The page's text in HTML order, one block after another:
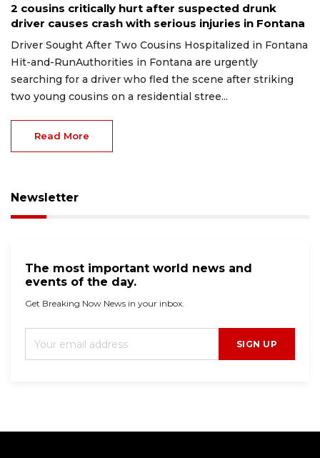
2 cousins critically hurt after suspected drunk
driver causes crash with serious injuries in Fontana
Driver Sought After Two Cousins Hospitalized in Fontana
Hit-and-RunAuthorities in Fontana are urgently
searching for a driver who fled the scene after striking
two young cousins on a residential stree...
Read More
Newsletter
The most important world news and
events of the day.
Get Breaking Now News in your inbox.
SIGN UP